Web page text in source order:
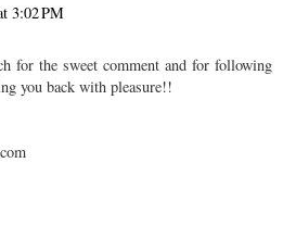
3:02 PM
for the sweet comment and for following
you back with pleasure!!